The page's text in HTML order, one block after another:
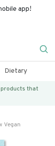
app!
Dietary
products that
Vegan